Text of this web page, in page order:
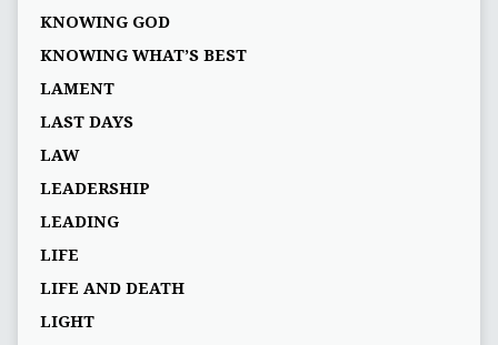
KNOWING GOD
KNOWING WHAT’S BEST
LAMENT
LAST DAYS
LAW
LEADERSHIP
LEADING
LIFE
LIFE AND DEATH
LIGHT